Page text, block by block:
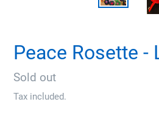
Peace Rosette -
Regular
price
Sold out
Tax included.